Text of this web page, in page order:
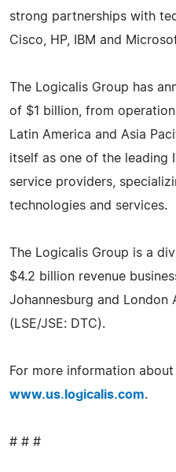
strong partnerships with
Cisco, HP, IBM and
The Logicalis Group has
of $1 billion, from
Latin America and Asia
itself as one of the leading
service providers,
technologies and services.
The Logicalis Group is a
$4.2 billion revenue
Johannesburg and London
(LSE/JSE: DTC).
For more information
www.us.logicalis.com.
# # #